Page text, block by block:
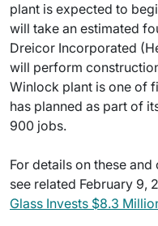
plant is expected to
will take an estimated
Dreicor Incorporated
will perform
Winlock plant is one of
has planned as part of
900 jobs.
For details on these
see related February 9,
Glass Invests $8.3